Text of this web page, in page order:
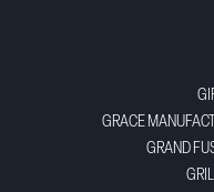
GRACE
GRAND